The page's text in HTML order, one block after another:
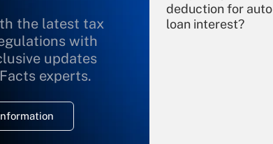
the latest tax
with
updates
experts.
deduction for auto
loan interest?